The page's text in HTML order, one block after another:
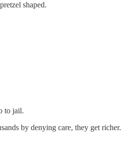
shaped.
to jail.
by denying care, they get richer.